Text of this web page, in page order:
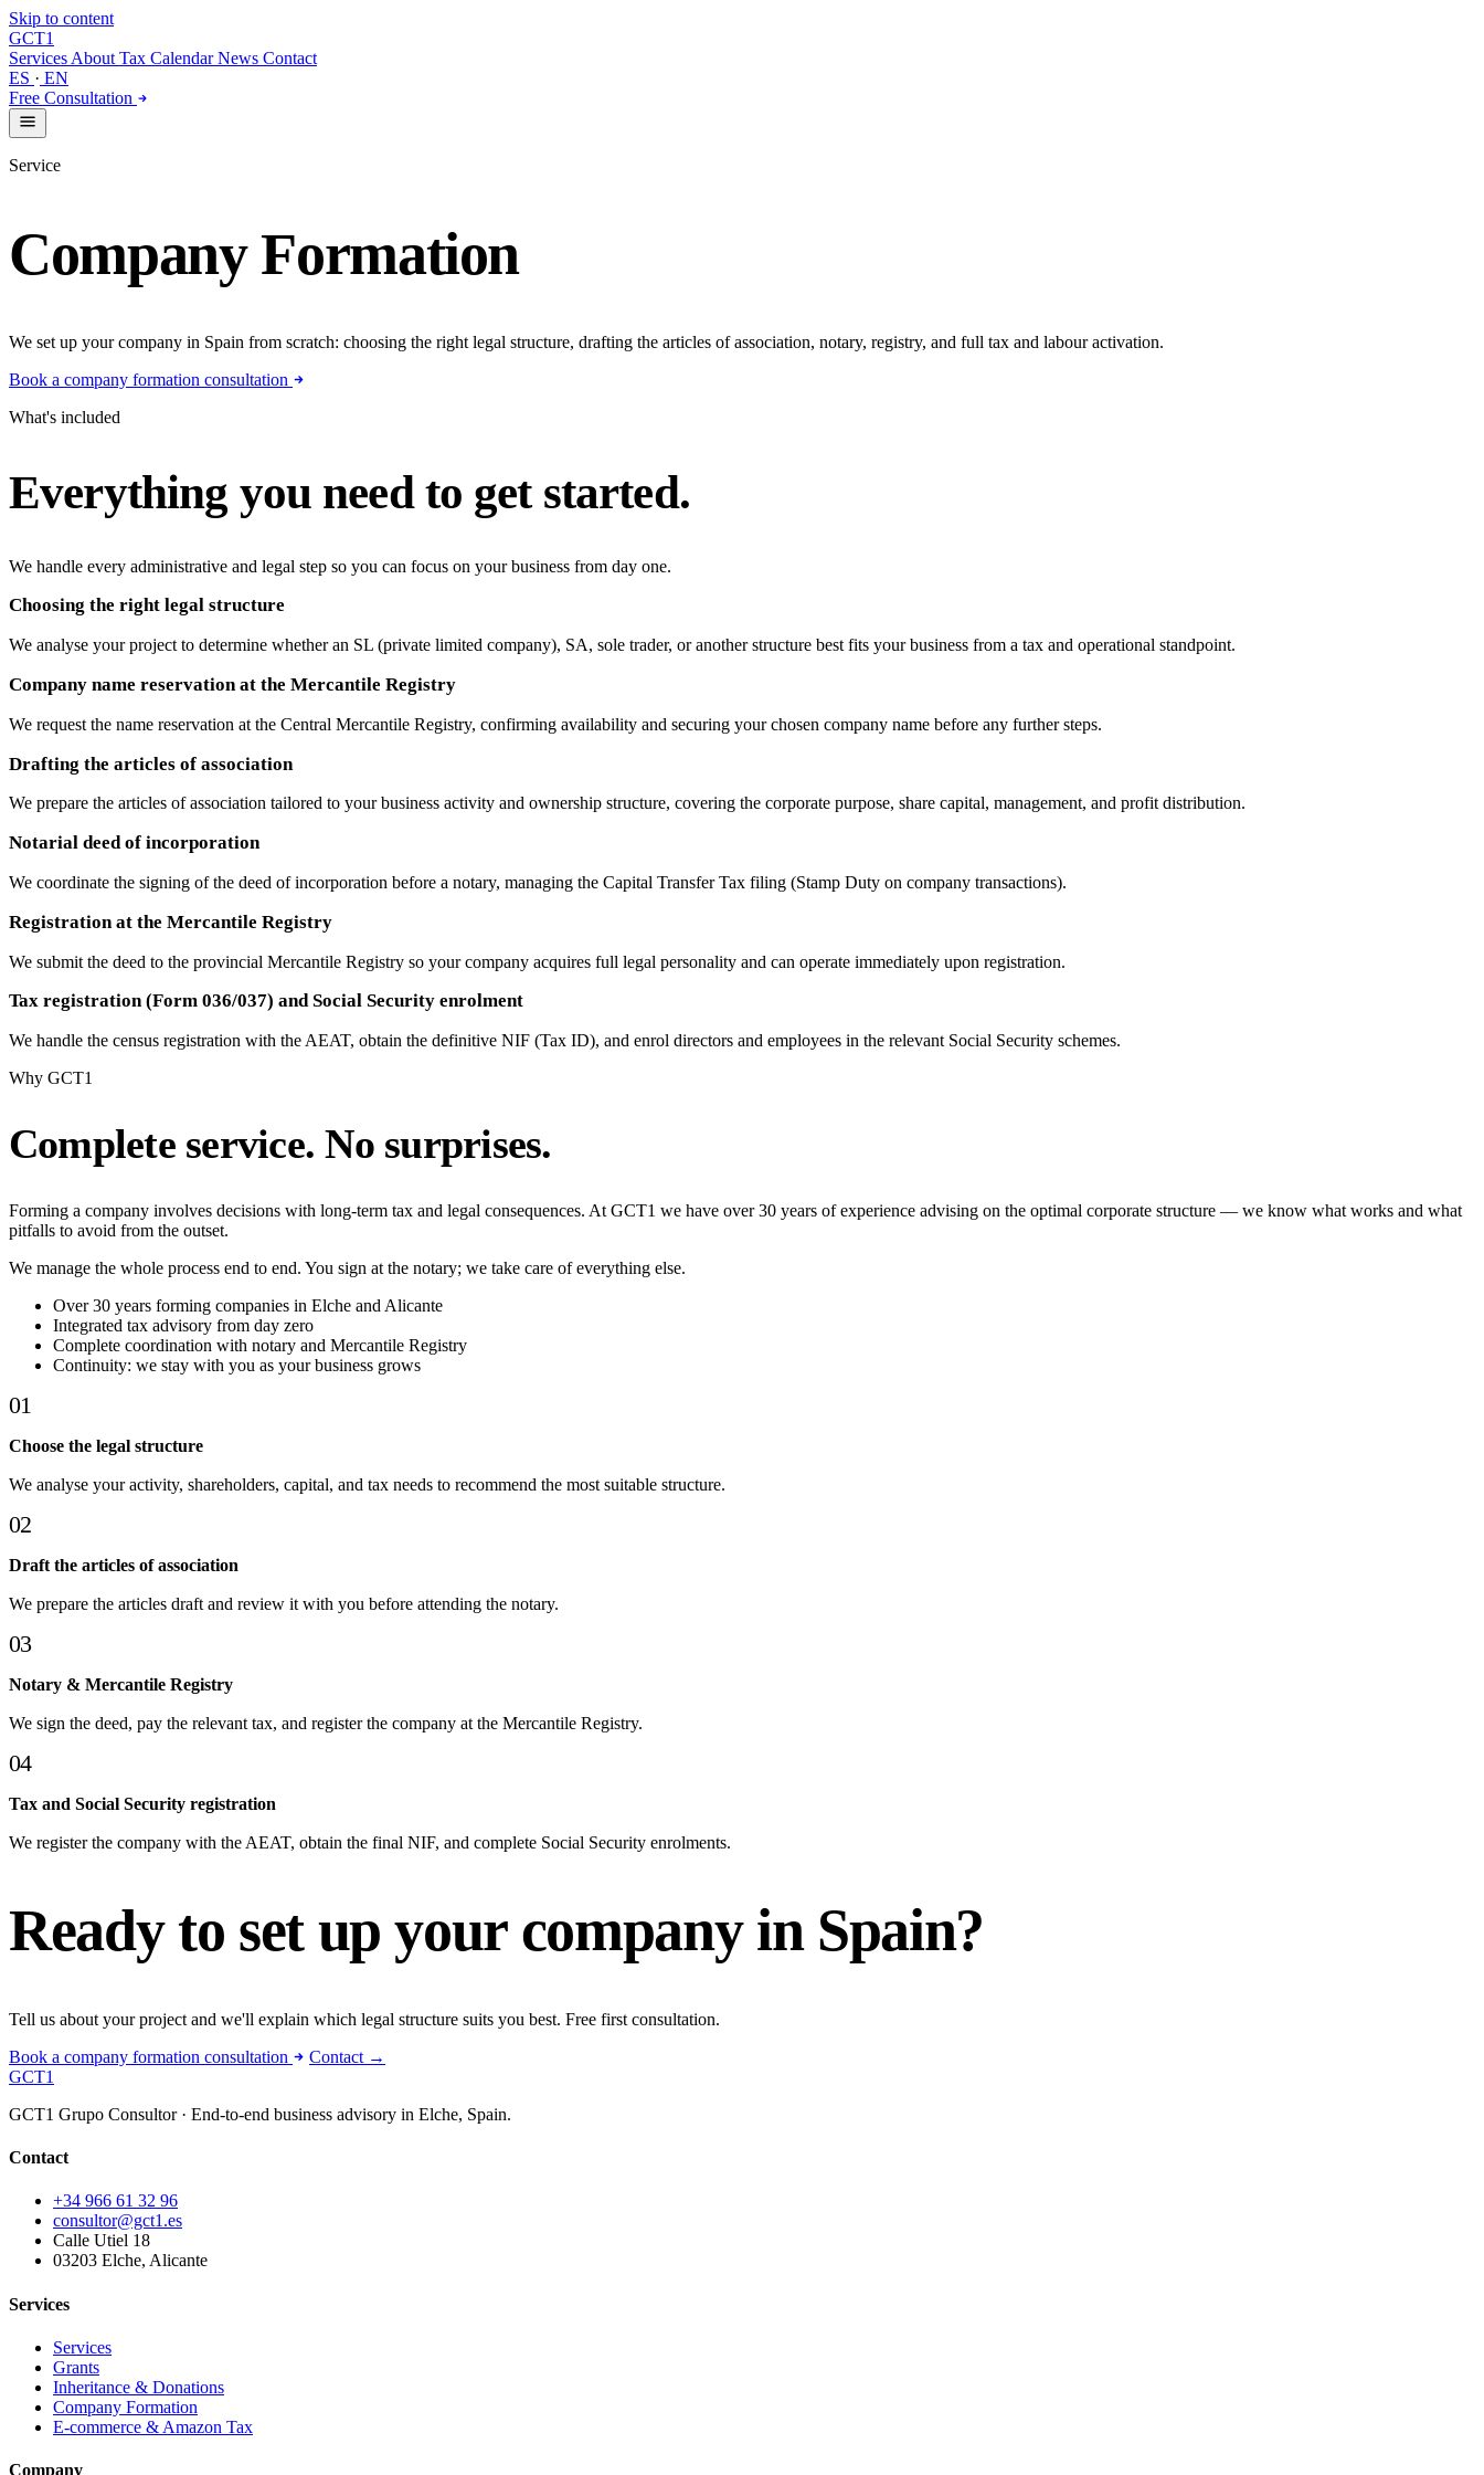
Skip to content
GCT1
Services About Tax CalendarNews Contact
ES · EN
Free Consultation
Service
Company Formation
We set up your company in Spain from scratch: choosing the right legal structure, drafting the articles of association, notary, registry, and full tax and labour activation.
Book a company formation consultation
What's included
Everything you need to get started.
We handle every administrative and legal step so you can focus on your business from day one.
Choosing the right legal structure
We analyse your project to determine whether an SL (private limited company), SA, sole trader, or another structure best fits your business from a tax and operational standpoint.
Company name reservation at the Mercantile Registry
We request the name reservation at the Central Mercantile Registry, confirming availability and securing your chosen company name before any further steps.
Drafting the articles of association
We prepare the articles of association tailored to your business activity and ownership structure, covering the corporate purpose, share capital, management, and profit distribution.
Notarial deed of incorporation
We coordinate the signing of the deed of incorporation before a notary, managing the Capital Transfer Tax filing (Stamp Duty on company transactions).
Registration at the Mercantile Registry
We submit the deed to the provincial Mercantile Registry so your company acquires full legal personality and can operate immediately upon registration.
Tax registration (Form 036/037) and Social Security enrolment
We handle the census registration with the AEAT, obtain the definitive NIF (Tax ID), and enrol directors and employees in the relevant Social Security schemes.
Why GCT1
Complete service. No surprises.
Forming a company involves decisions with long-term tax and legal consequences. At GCT1 we have over 30 years of experience advising on the optimal corporate structure — we know what works and what
pitfalls to avoid from the outset.
We manage the whole process end to end. You sign at the notary; we take care of everything else.
Over 30 years forming companies in Elche and Alicante
Integrated tax advisory from day zero
Complete coordination with notary and Mercantile Registry
Continuity: we stay with you as your business grows
01
Choose the legal structure
We analyse your activity, shareholders, capital, and tax needs to recommend the most suitable structure.
02
Draft the articles of association
We prepare the articles draft and review it with you before attending the notary.
03
Notary & Mercantile Registry
We sign the deed, pay the relevant tax, and register the company at the Mercantile Registry.
04
Tax and Social Security registration
We register the company with the AEAT, obtain the final NIF, and complete Social Security enrolments.
Ready to set up your company in Spain?
Tell us about your project and we'll explain which legal structure suits you best. Free first consultation.
Book a company formation consultation
Contact →
GCT1
GCT1 Grupo Consultor · End-to-end business advisory in Elche, Spain.
Contact
+34 966 61 32 96
consultor@gct1.es
Calle Utiel 18
03203 Elche, Alicante
Services
Services
Grants
Inheritance & Donations
Company Formation
E-commerce & Amazon Tax
Company